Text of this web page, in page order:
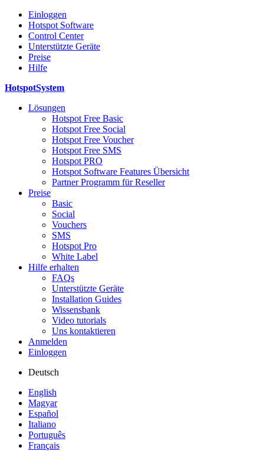
Einloggen
Hotspot Software
Control Center
Unterstützte Geräte
Preise
Hilfe
HotspotSystem
Lösungen
Hotspot Free Basic
Hotspot Free Social
Hotspot Free Voucher
Hotspot Free SMS
Hotspot PRO
Hotspot Software Features Übersicht
Partner Programm für Reseller
Preise
Basic
Social
Vouchers
SMS
Hotspot Pro
White Label
Hilfe erhalten
FAQs
Unterstützte Geräte
Installation Guides
Wissensbank
Video tutorials
Uns kontaktieren
Anmelden
Einloggen
Deutsch
English
Magyar
Español
Italiano
Português
Français